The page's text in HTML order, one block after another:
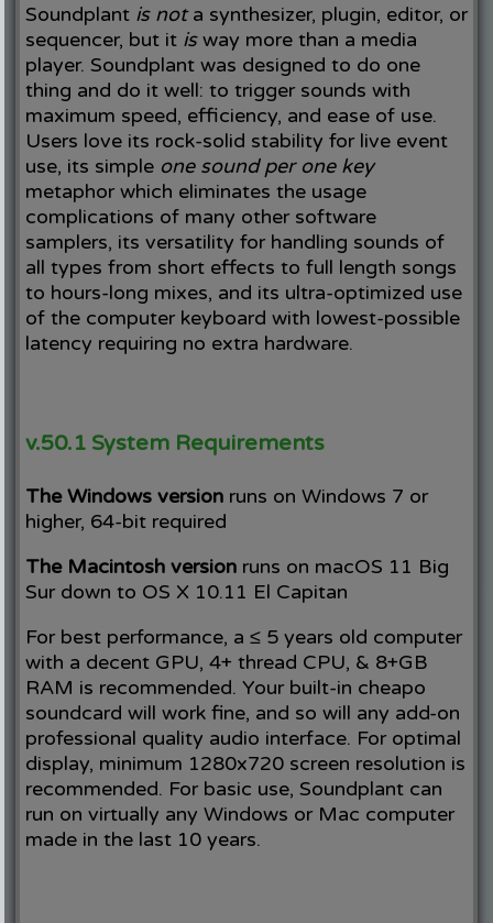
Soundplant is nota synthesizer, plugin, editor, or
sequencer, but it isway more than a media
player. Soundplant was designed to do one
thing and do it well: to trigger sounds with
maximum speed, efficiency, and ease of use.
Users love its rock-solid stability for live event
use, its simple one sound per one key
metaphor which eliminates the usage
complications of many other software
samplers, its versatility for handling sounds of
all types from short effects to full length songs
to hours-long mixes, and its ultra-optimized use
of the computer keyboard with lowest-possible
latency requiring no extra hardware.
v.50.1 System Requirements
The Windows versionruns on Windows 7 or
higher, 64-bit required
The Macintosh versionruns on macOS 11 Big
Sur down to OS X 10.11 El Capitan
For best performance, a ≤ 5 years old computer
with a decent GPU, 4+ thread CPU, & 8+GB
RAM is recommended. Your built-in cheapo
soundcard will work fine, and so will any add-on
professional quality audio interface. For optimal
display, minimum 1280x720 screen resolution is
recommended. For basic use, Soundplant can
run on virtually any Windows or Mac computer
made in the last 10 years.